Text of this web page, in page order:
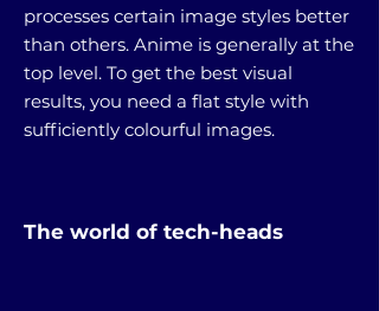
processes certain image styles better
than others. Anime is generally at the
top level. To get the best visual
results, you need a flat style with
sufficiently colourful images.
The world of tech-heads